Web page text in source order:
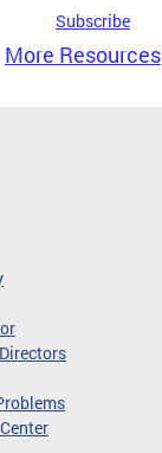
Subscribe
More Resources